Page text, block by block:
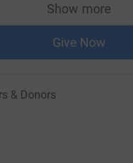
Show more
supporters
Give Now
& Donors